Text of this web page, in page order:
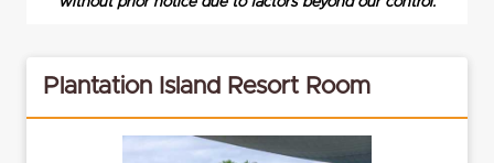
Plantation Island Resort Room